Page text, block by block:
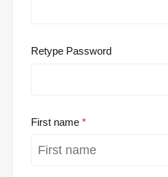
Retype Password
First name